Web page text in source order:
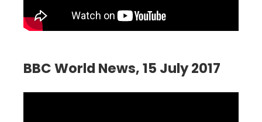
BBC World News, 15 July 2017